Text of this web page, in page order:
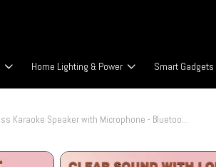
Home Lighting & Power Smart Gadgets
Wireless Karaoke Speaker with Microphone - Bluetooth v5.3